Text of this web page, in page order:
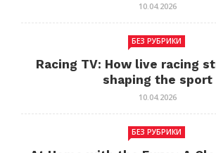
10.04.2026
БЕЗ РУБРИКИ
Racing TV: How live racing
shaping the sport
10.04.2026
БЕЗ РУБРИКИ